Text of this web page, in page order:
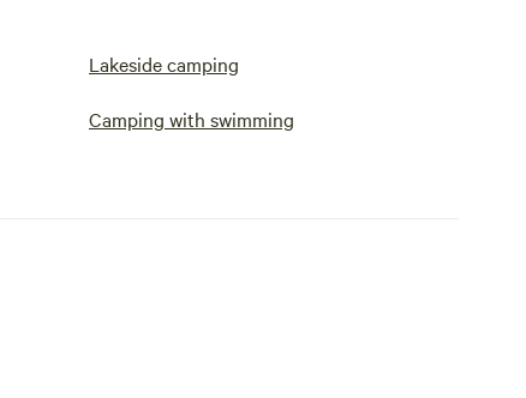
Lakeside camping
Camping with swimming